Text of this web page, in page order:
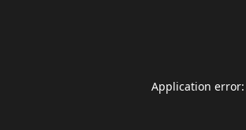
Application error: